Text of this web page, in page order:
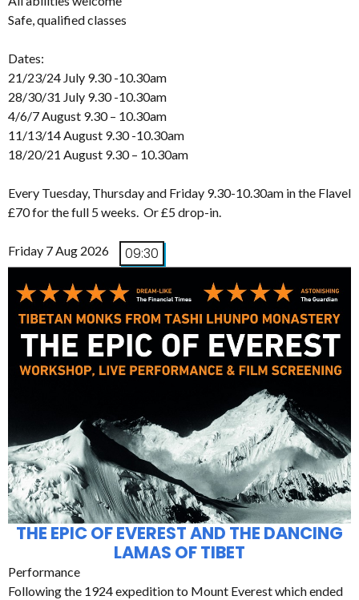
Safe, qualified classes
Dates:
21/23/24 July 9.30 -10.30am
28/30/31 July 9.30 -10.30am
4/6/7 August 9.30 – 10.30am
11/13/14 August 9.30 -10.30am
18/20/21 August 9.30 – 10.30am
Every Tuesday, Thursday and Friday 9.30-10.30am in the Flavel
£70 for the full 5 weeks. Or £5 drop-in.
Friday 7 Aug 2026 09:30
THE EPIC OF EVEREST AND THE DANCING
LAMAS OF TIBET
Performance
Following the 1924 expedition to Mount Everest which ended